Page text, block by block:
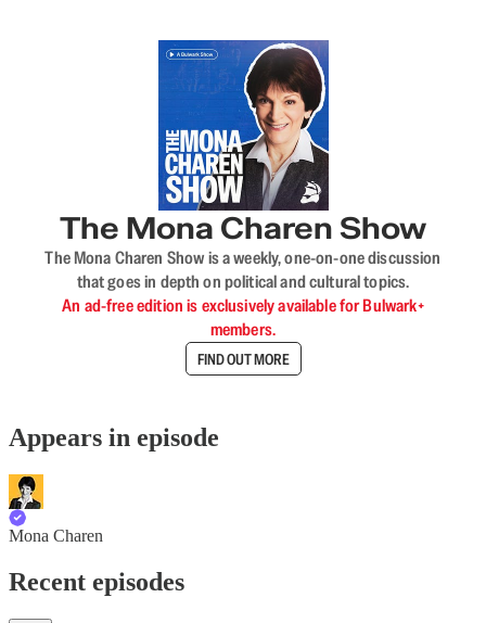
The Mona Charen Show
The Mona Charen Show is a weekly, one-on-one discussion
that goes in depth on political and cultural topics.
An ad-free edition is exclusively available for Bulwark+
members.
FIND OUT MORE
Appears in episode
Mona Charen
Recent episodes